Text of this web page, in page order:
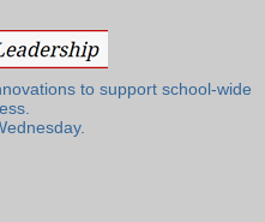
to support school-wide